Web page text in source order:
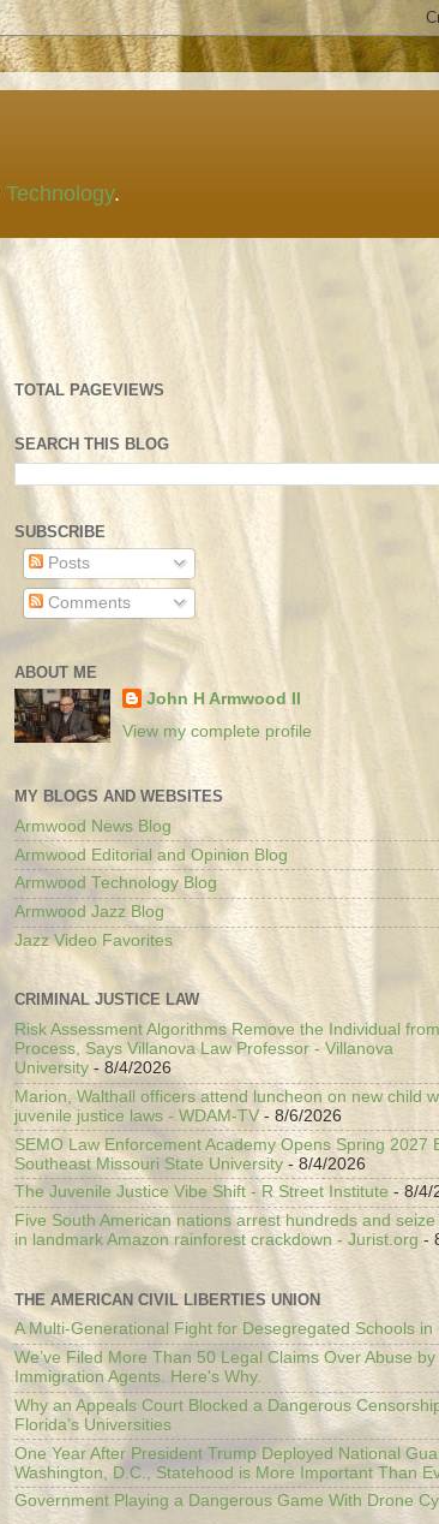
Technology.
TOTAL PAGEVIEWS
SEARCH THIS BLOG
SUBSCRIBE
Posts
Comments
ABOUT ME
John H Armwood II
View my complete profile
MY BLOGS AND WEBSITES
Armwood News Blog
Armwood Editorial and Opinion Blog
Armwood Technology Blog
Armwood Jazz Blog
Jazz Video Favorites
CRIMINAL JUSTICE LAW
Risk Assessment Algorithms Remove the Individual
Process, Says Villanova Law Professor - Villanova
University - 8/4/2026
Marion, Walthall officers attend luncheon on new child
juvenile justice laws - WDAM-TV- 8/6/2026
SEMO Law Enforcement Academy Opens Spring 2027
Southeast Missouri State University - 8/4/2026
The Juvenile Justice Vibe Shift - R Street Institute - 8/4/
Five South American nations arrest hundreds and
in landmark Amazon rainforest crackdown - Jurist.org -
THE AMERICAN CIVIL LIBERTIES UNION
A Multi-Generational Fight for Desegregated Schools in
We’ve Filed More Than 50 Legal Claims Over Abuse
Immigration Agents. Here's Why.
Why an Appeals Court Blocked a Dangerous
Florida’s Universities
One Year After President Trump Deployed National
Washington, D.C., Statehood is More Important Than
Government Playing a Dangerous Game With Drone